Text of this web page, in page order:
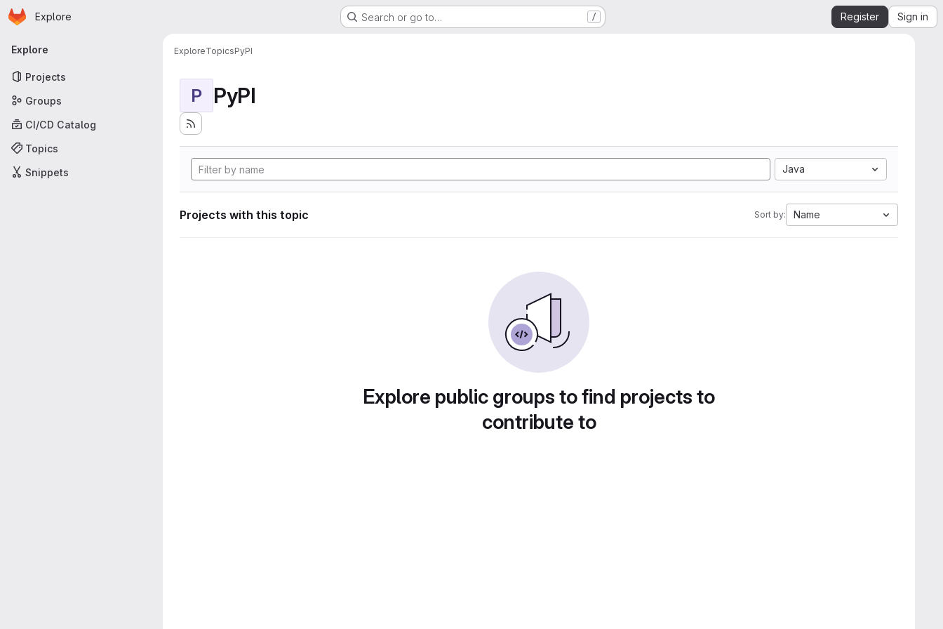
Skip to main content
Homepage
Explore Search or go to… / Register Sign in
Primary navigation
Explore
Projects
Groups
CI/CD Catalog
Topics
Snippets
ExploreTopicsPyPI
P PyPI
Java
Projects with this topic Sort by: Name
Explore public groups to find projects to
contribute to